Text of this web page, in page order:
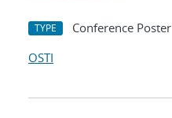
TYPE Conference Poster
OSTI